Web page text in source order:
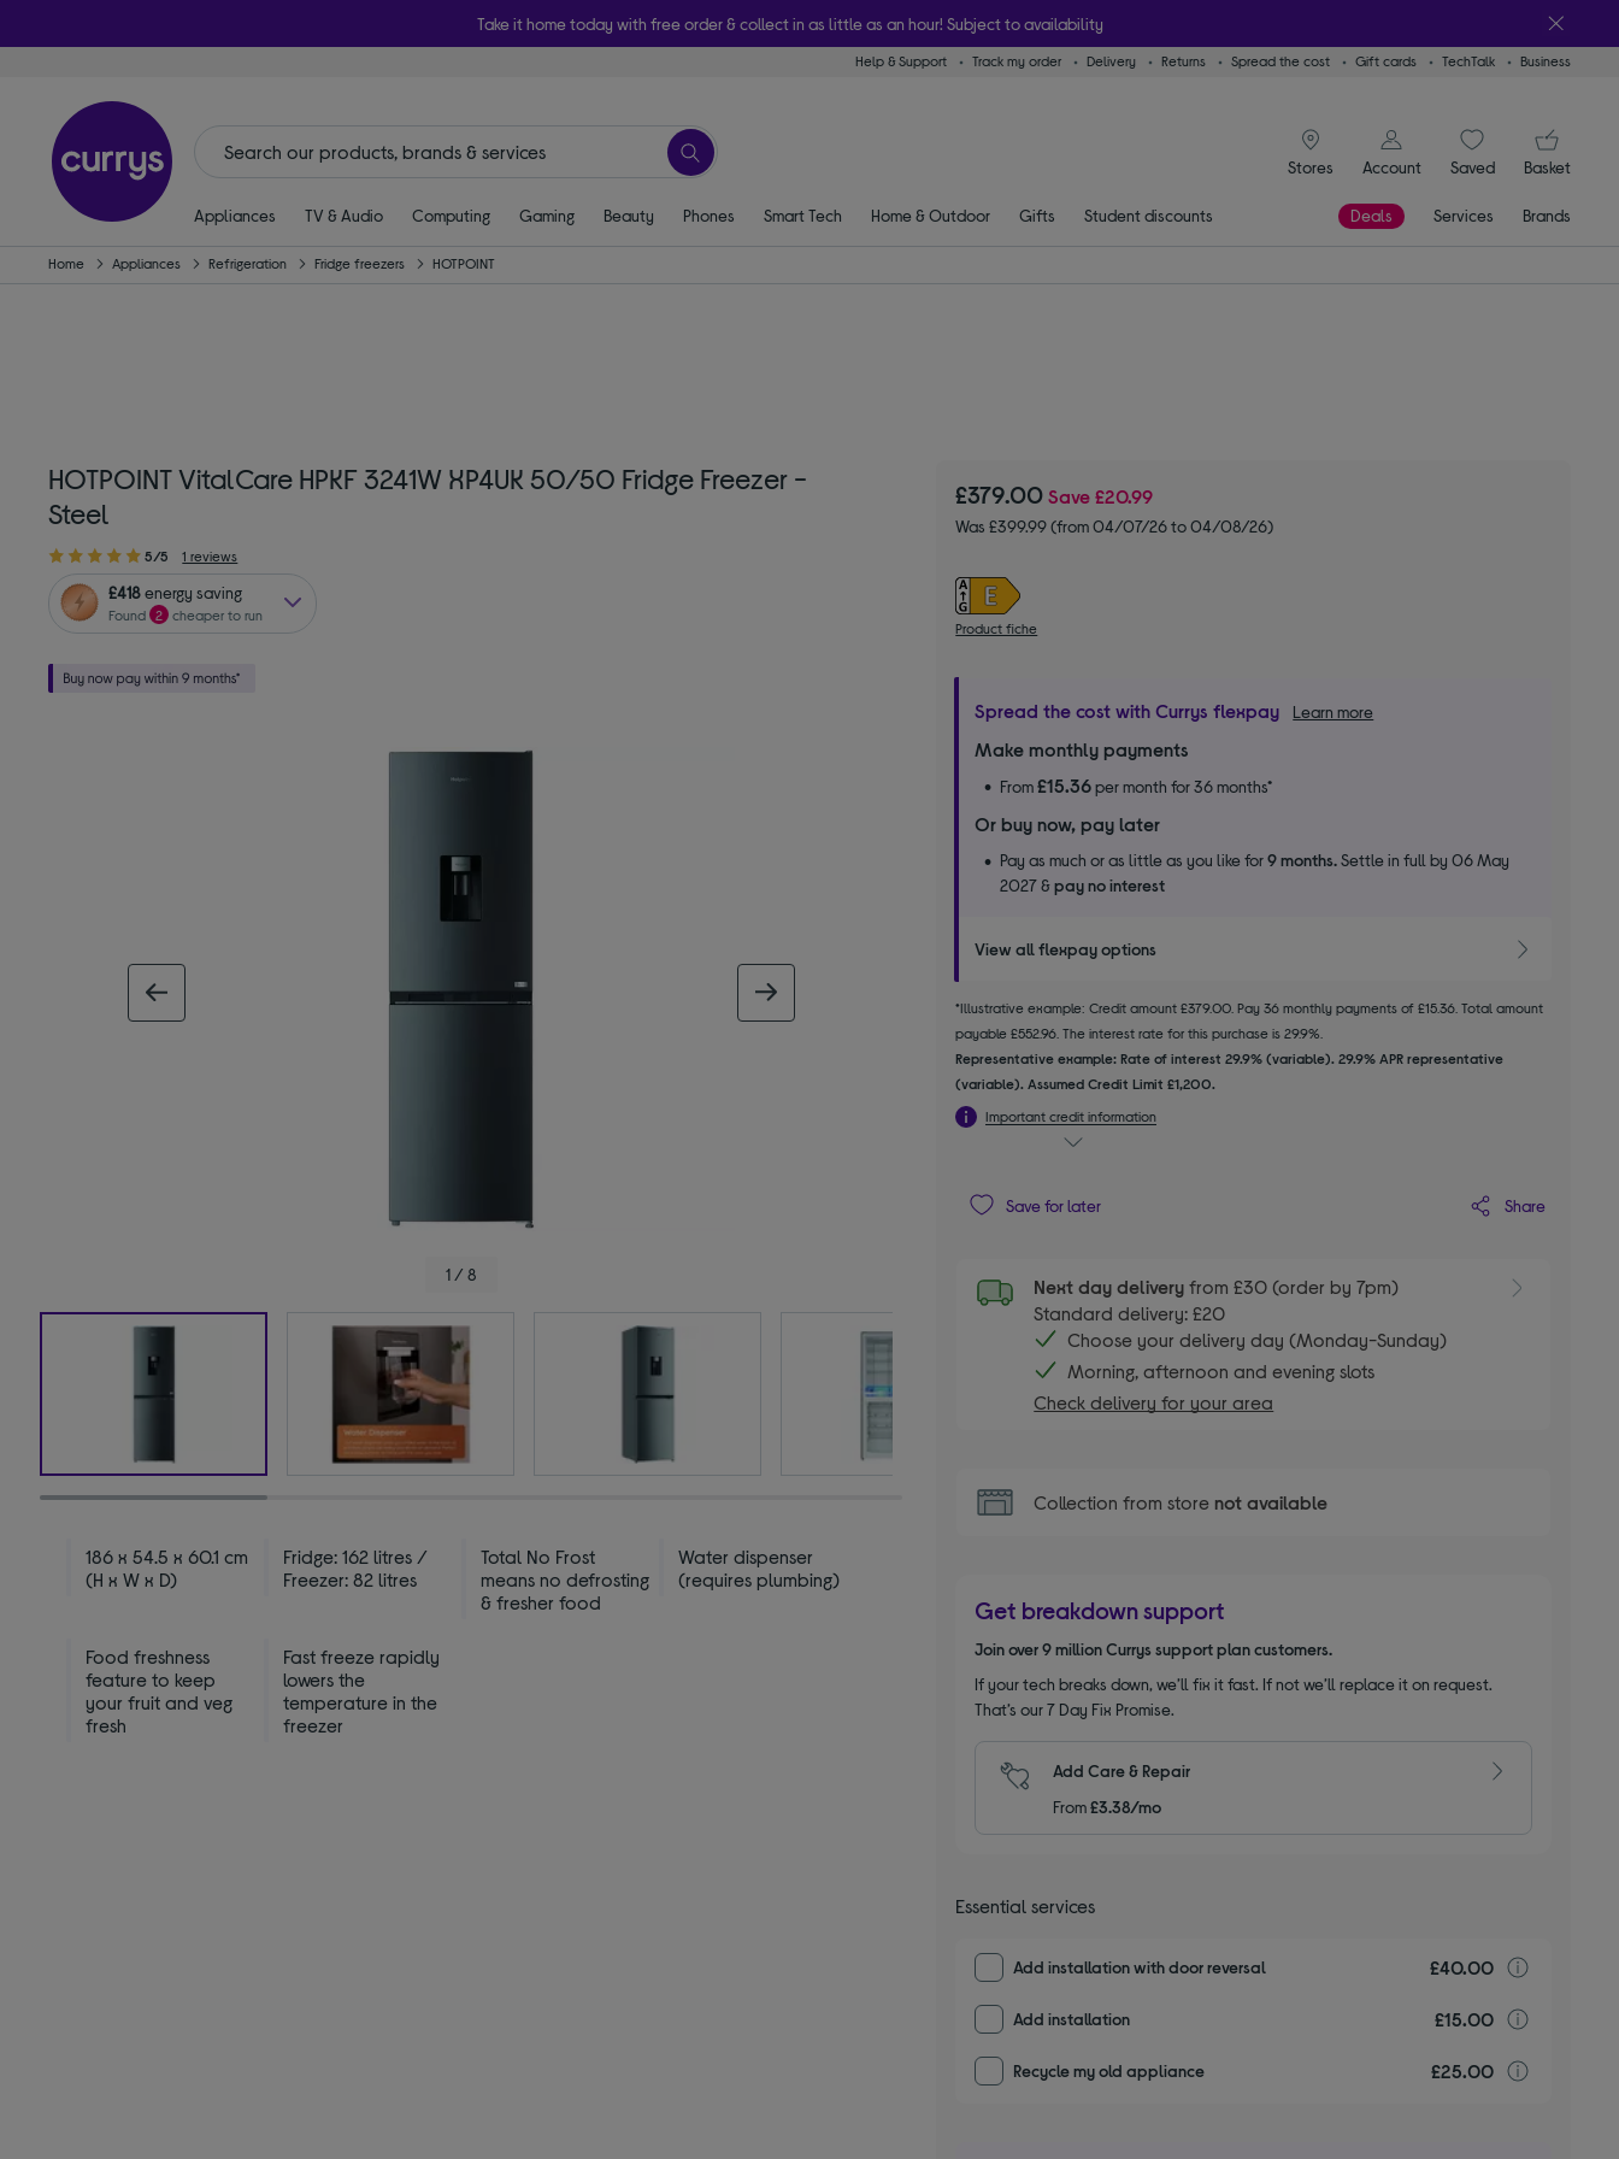
Take it home today with free order & collect in as little as an hour! Subject to availability
Help & Support Track my order Delivery Returns Spread the cost Gift cards TechTalk Business
Stores
signin icon
Account
SaveditemsBasket
Appliances TV & Audio Computing Gaming Beauty Phones Smart Tech Home & Outdoor Gifts Student discounts Deals Services Brands
Home Appliances Refrigeration Fridge freezers HOTPOINT
HOTPOINT VitalCare HPKF 3241W XP4UK 50/50 Fridge Freezer -
Steel
5/5 1 reviews
£418energy saving
Found 2 cheaper to run
1 / 8
186 x 54.5 x 60.1 cm
(H x W x D)
Fridge: 162 litres /
Freezer: 82 litres
Total No Frost
means no defrosting
& fresher food
Water dispenser
(requires plumbing)
Food freshness
feature to keep
your fruit and veg
fresh
Fast freeze rapidly
lowers the
temperature in the
freezer
£379.00Save£20.99
Was £399.99 (from 04/07/26 to 04/08/26)
Product fiche
Spread the cost with Currys flexpay Learn more
Make monthly payments
From£15.36per month for 36 months*
Or buy now, pay later
Pay as much or as little as you like for9 months.Settle in full by 06 May
2027 &pay no interest
View all flexpay options
*Illustrative example: Credit amount £379.00. Pay 36 monthly payments of £15.36. Total amount
payable £552.96. The interest rate for this purchase is 29.9%.
Representative example: Rate of interest 29.9% (variable). 29.9% APR representative
(variable). Assumed Credit Limit £1,200.
Important credit information
Save for later Share
Next day delivery from £30 (order by 7pm)
Standard delivery: £20
Choose your delivery day (Monday-Sunday)
Morning, afternoon and evening slots
Check delivery for your area
Collection from store not available
Get breakdown support
Join over 9 million Currys support plan customers.
If your tech breaks down, we’ll fix it fast. If not we’ll replace it on request.
That’s our 7 Day Fix Promise.
Add Care & Repair
From£3.38/mo
Essential services
Add installation with door reversal £40.00
Add installation £15.00
Recycle my old appliance £25.00